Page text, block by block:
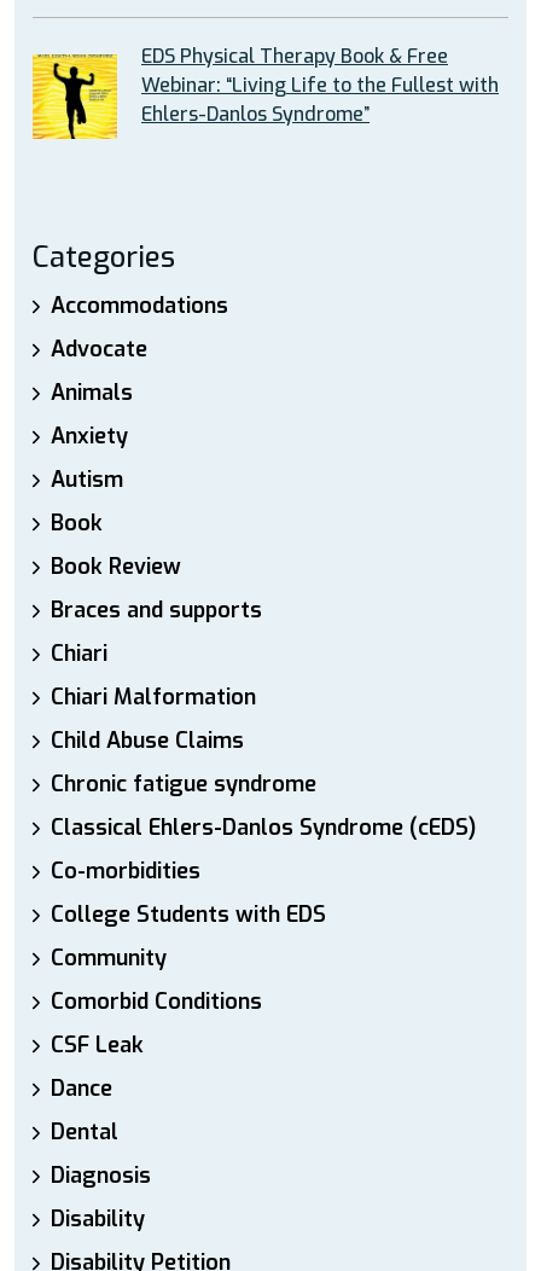
EDS Physical Therapy Book & Free
Webinar: “Living Life to the Fullest with
Ehlers-Danlos Syndrome”
Categories
Accommodations
Advocate
Animals
Anxiety
Autism
Book
Book Review
Braces and supports
Chiari
Chiari Malformation
Child Abuse Claims
Chronic fatigue syndrome
Classical Ehlers-Danlos Syndrome (cEDS)
Co-morbidities
College Students with EDS
Community
Comorbid Conditions
CSF Leak
Dance
Dental
Diagnosis
Disability
Disability Petition